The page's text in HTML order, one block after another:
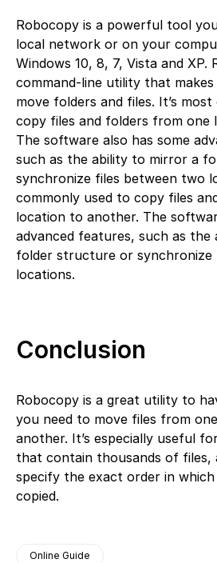
Robocopy is a powerful tool
local network or on your
Windows 10, 8, 7, Vista and XP.
command-line utility that
move folders and files. It’s
copy files and folders from one
The software also has some
such as the ability to mirror a
synchronize files between two
commonly used to copy files
location to another. The
advanced features, such as
folder structure or synchronize
locations.
Conclusion
Robocopy is a great utility to
you need to move files from
another. It’s especially useful
that contain thousands of files,
specify the exact order in
copied.
Online Guide